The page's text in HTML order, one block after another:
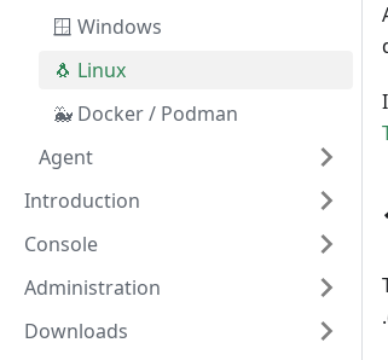
🪟 Windows
🐧 Linux
🐳 Docker / Podman
Agent
Introduction
Console
Administration
Downloads